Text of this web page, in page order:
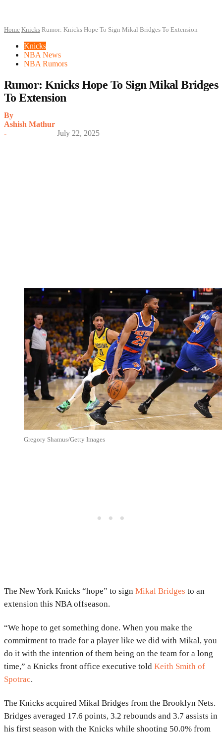
Home Knicks Rumor: Knicks Hope To Sign Mikal Bridges To Extension
Knicks
NBA News
NBA Rumors
Rumor: Knicks Hope To Sign Mikal Bridges
To Extension
By
Ashish Mathur
-
July 22, 2025
Gregory Shamus/Getty Images
The New York Knicks “hope” to sign Mikal Bridges to an
extension this NBA offseason.
“We hope to get something done. When you make the
commitment to trade for a player like we did with Mikal, you
do it with the intention of them being on the team for a long
time,” a Knicks front office executive told Keith Smith of
Spotrac.
The Knicks acquired Mikal Bridges from the Brooklyn Nets.
Bridges averaged 17.6 points, 3.2 rebounds and 3.7 assists in
his first season with the Knicks while shooting 50.0% from